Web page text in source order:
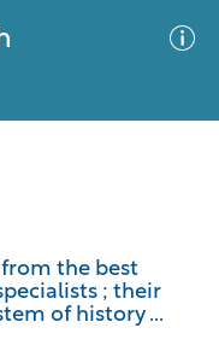
the best
; their
of history ...